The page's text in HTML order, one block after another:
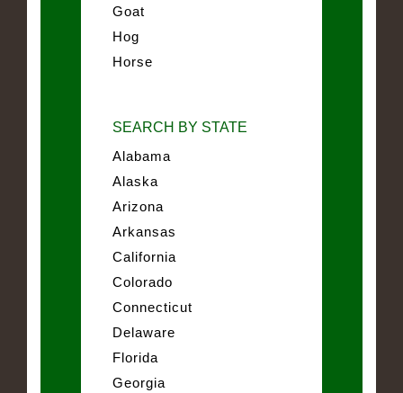
Goat
Hog
Horse
SEARCH BY STATE
Alabama
Alaska
Arizona
Arkansas
California
Colorado
Connecticut
Delaware
Florida
Georgia